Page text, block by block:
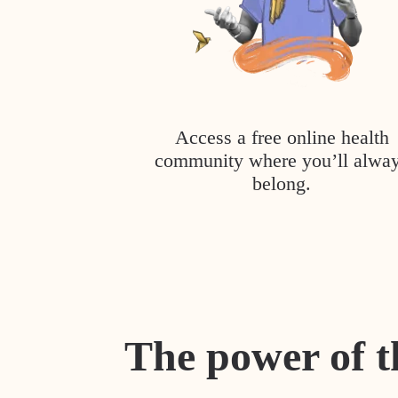
Access a free online health
community where you’ll
belong.
The power of